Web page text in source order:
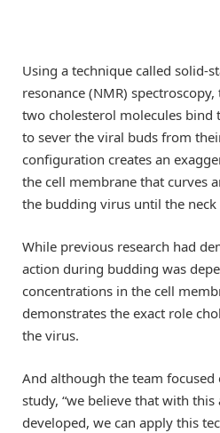
Using a technique called solid-
resonance (NMR)
two cholesterol molecules bind
to sever the viral buds from
configuration creates an
the cell membrane that curves
the budding virus until the neck
While previous research had
action during budding was
concentrations in the cell
demonstrates the exact role
the virus.
And although the team
study, “we believe that with
developed, we can apply this